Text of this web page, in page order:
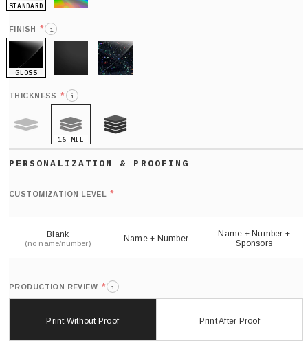
STANDARD
FINISH * i
GLOSS
THICKNESS * i
16 MIL
CUSTOMIZATION LEVEL *
Blank
(no name/number) Name + Number
Name + Number +
Sponsors
PRODUCTION REVIEW * i
Print Without Proof Print After Proof